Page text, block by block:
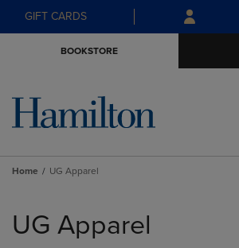
Skip
to
Skip
to
menu
GIFT CARDS
BOOKSTORE
Home UG Apparel
products
UG Apparel